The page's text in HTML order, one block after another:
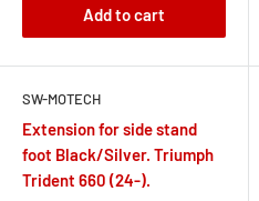
Add to cart
SW-MOTECH
Extension for side stand
foot Black/Silver. Triumph
Trident 660 (24-).